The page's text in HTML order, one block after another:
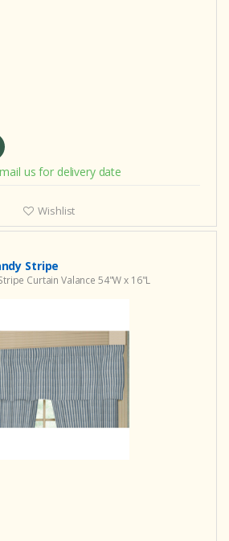
us for delivery date
Wishlist
Stripe
Curtain Valance 54"W x 16"L